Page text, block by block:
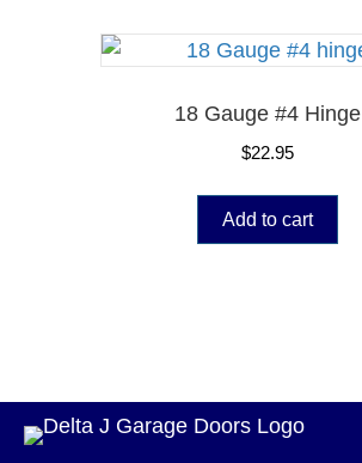
18 Gauge #4 Hinge
$22.95
Add to cart